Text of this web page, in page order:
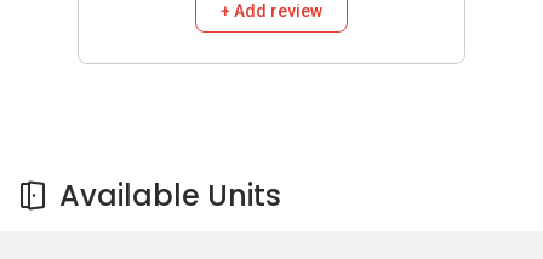
+ Add review
Available Units